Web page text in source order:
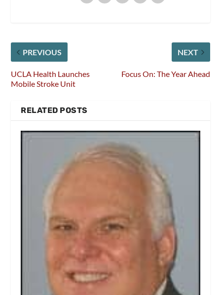
PREVIOUS
UCLA Health Launches
Mobile Stroke Unit
NEXT
Focus On: The Year Ahead
RELATED POSTS